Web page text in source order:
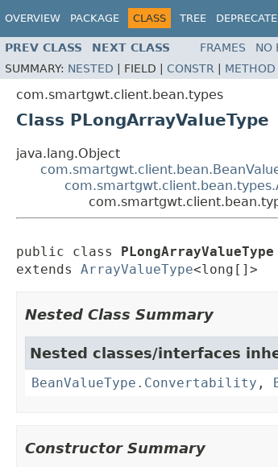
OVERVIEW PACKAGE CLASS TREE
PREV CLASS NEXT CLASS FRAMES NO
SUMMARY: NESTED FIELD | CONSTR METHOD
com.smartgwt.client.bean.types
Class PLongArrayValueType
java.lang.Object
public class
PLongArrayValueType
extends ArrayValueType<long[]>
Nested Class Summary
Nested classes/interfaces
BeanValueType.Convertability ,
Constructor Summary